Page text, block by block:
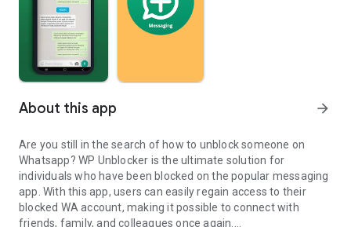
About this app arrow_forward
Are you still in the search of how to unblock someone on
Whatsapp? WP Unblocker is the ultimate solution for
individuals who have been blocked on the popular messaging
app. With this app, users can easily regain access to their
blocked WA account, making it possible to connect with
friends, family, and colleagues once again.